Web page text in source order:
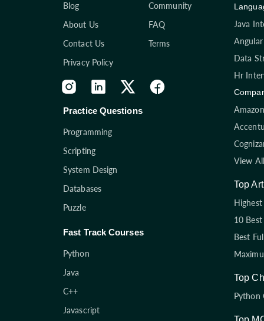
Blog
Community
About Us
FAQ
Contact Us
Terms
Privacy Policy
Practice Questions
Programming
Scripting
System Design
Databases
Puzzle
Fast Track Courses
Python
Java
C++
Javascript
Java
Data
Hr
View All
Top
10
Best
Top
Python